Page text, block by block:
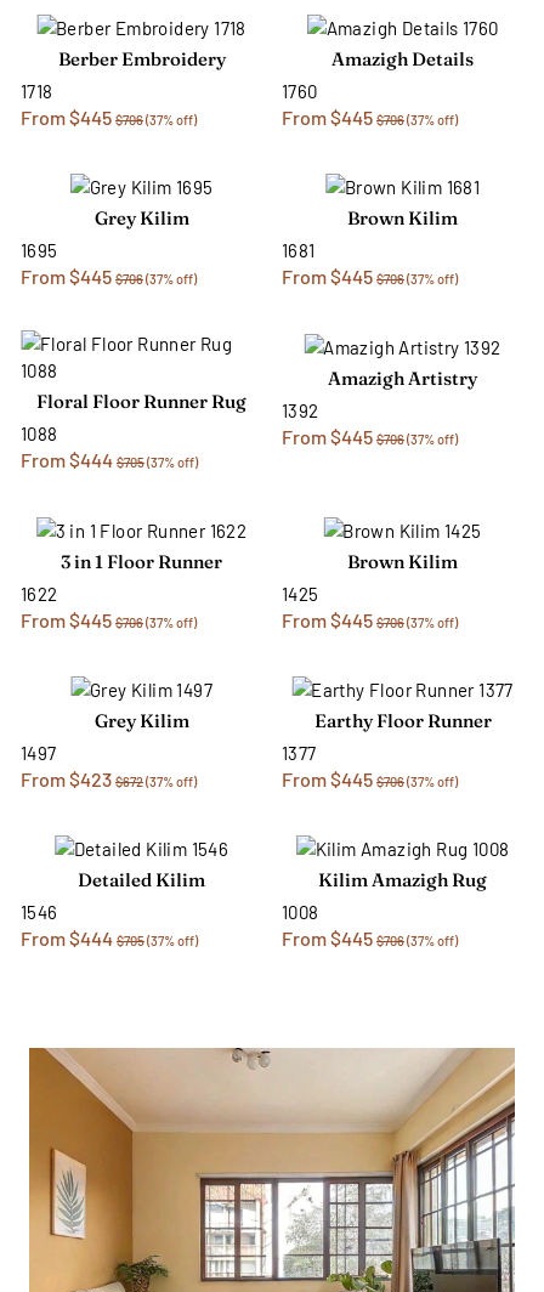
Berber Embroidery
1718
From $445 $706(37% off)
Amazigh Details
1760
From $445 $706(37% off)
Grey Kilim
1695
From $445 $706(37% off)
Brown Kilim
1681
From $445 $706(37% off)
Floral Floor Runner Rug
1088
From $444 $705(37% off)
Amazigh Artistry
1392
From $445 $706(37% off)
3 in 1 Floor Runner
1622
From $445 $706(37% off)
Brown Kilim
1425
From $445 $706(37% off)
Grey Kilim
1497
From $423 $672(37% off)
Earthy Floor Runner
1377
From $445 $706(37% off)
Detailed Kilim
1546
From $444 $705(37% off)
Kilim Amazigh Rug
1008
From $445 $706(37% off)